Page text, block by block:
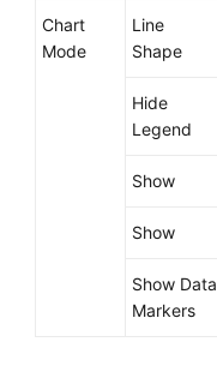
Chart
Mode
Line
Shape
Hide
Legend
Show
Show
Show Data
Markers